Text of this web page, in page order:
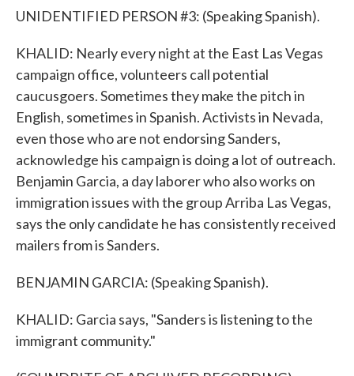
UNIDENTIFIED PERSON #3: (Speaking Spanish).
KHALID: Nearly every night at the East Las Vegas
campaign office, volunteers call potential
caucusgoers. Sometimes they make the pitch in
English, sometimes in Spanish. Activists in Nevada,
even those who are not endorsing Sanders,
acknowledge his campaign is doing a lot of outreach.
Benjamin Garcia, a day laborer who also works on
immigration issues with the group Arriba Las Vegas,
says the only candidate he has consistently received
mailers from is Sanders.
BENJAMIN GARCIA: (Speaking Spanish).
KHALID: Garcia says, "Sanders is listening to the
immigrant community."